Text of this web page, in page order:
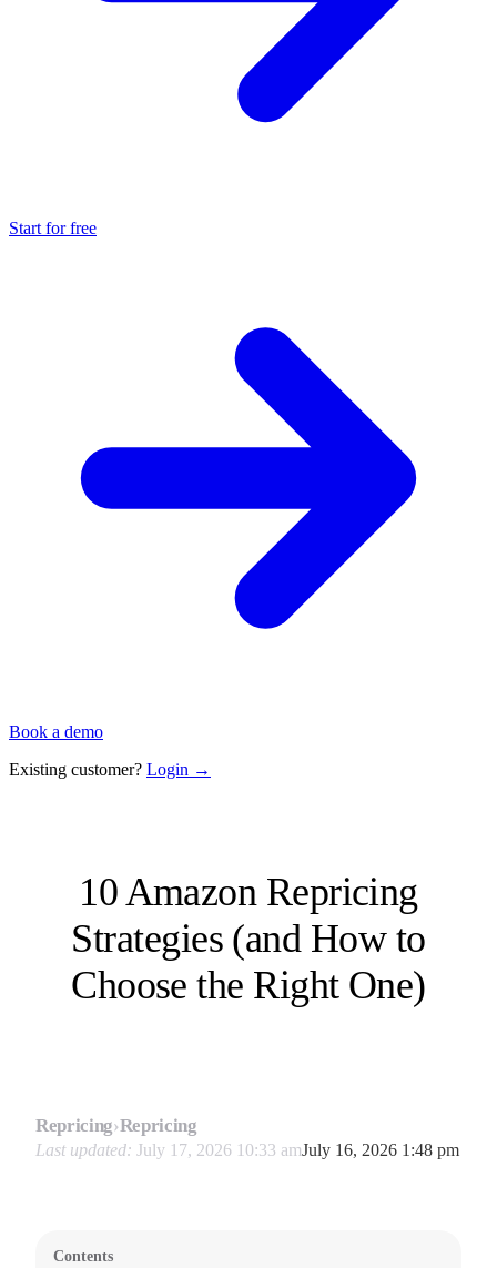
Start for free
Book a demo
Existing customer? Login →
10 Amazon Repricing
Strategies (and How to
Choose the Right One)
Repricing›Repricing
Last updated: July 17, 2026 10:33 amJuly 16, 2026 1:48 pm
Contents